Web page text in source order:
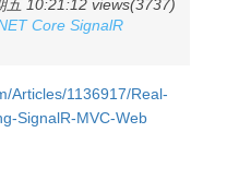
10:21:12 views(3737)
Core SignalR
Articles/1136917/Real-
SignalR-MVC-Web